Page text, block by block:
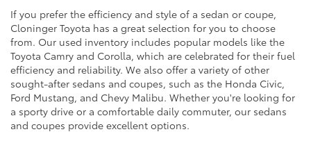
If you prefer the efficiency and style of a sedan or coupe,
Cloninger Toyota has a great selection for you to choose
from. Our used inventory includes popular models like the
Toyota Camry and Corolla, which are celebrated for their fuel
efficiency and reliability. We also offer a variety of other
sought-after sedans and coupes, such as the Honda Civic,
Ford Mustang, and Chevy Malibu. Whether you're looking for
a sporty drive or a comfortable daily commuter, our sedans
and coupes provide excellent options.